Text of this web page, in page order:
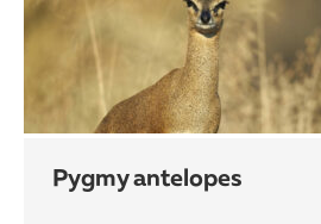
pygmy antelopes